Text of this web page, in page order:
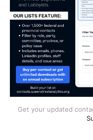
Get your updated